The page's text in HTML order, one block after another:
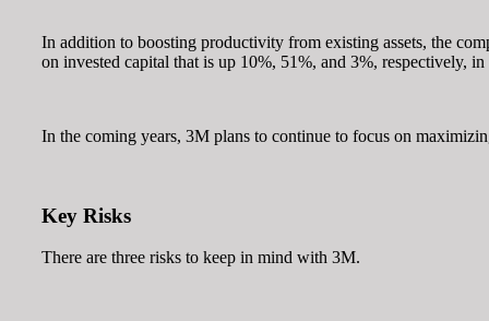
In addition to boosting productivity from existing assets, the
on invested capital that is up 10%, 51%, and 3%, respectively,
In the coming years, 3M plans to continue to focus on
Key Risks
There are three risks to keep in mind with 3M.